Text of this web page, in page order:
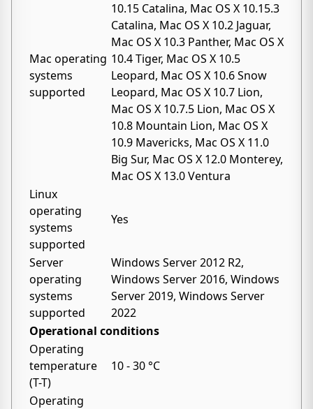
Mac operating
systems
supported
10.15 Catalina, Mac OS X 10.15.3
Catalina, Mac OS X 10.2 Jaguar,
Mac OS X 10.3 Panther, Mac OS X
10.4 Tiger, Mac OS X 10.5
Leopard, Mac OS X 10.6 Snow
Leopard, Mac OS X 10.7 Lion,
Mac OS X 10.7.5 Lion, Mac OS X
10.8 Mountain Lion, Mac OS X
10.9 Mavericks, Mac OS X 11.0
Big Sur, Mac OS X 12.0 Monterey,
Mac OS X 13.0 Ventura
Linux
operating
systems
supported
Yes
Server
operating
systems
supported
Windows Server 2012 R2,
Windows Server 2016, Windows
Server 2019, Windows Server
2022
Operational conditions
Operating
temperature
(T-T)
10 - 30 °C
Operating